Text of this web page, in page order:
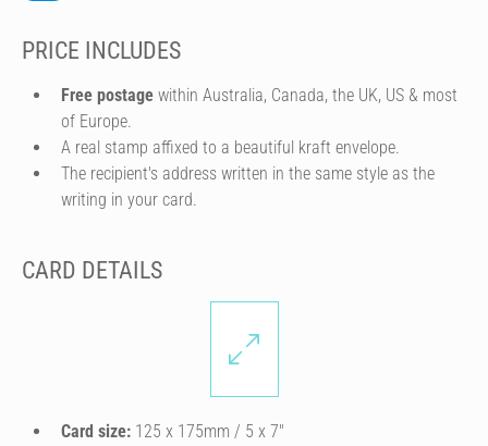
PRICE INCLUDES
Free postage within Australia, Canada, the UK, US & most
of Europe.
A real stamp affixed to a beautiful kraft envelope.
The recipient's address written in the same style as the
writing in your card.
CARD DETAILS
Card size: 125 x 175mm / 5 x 7″